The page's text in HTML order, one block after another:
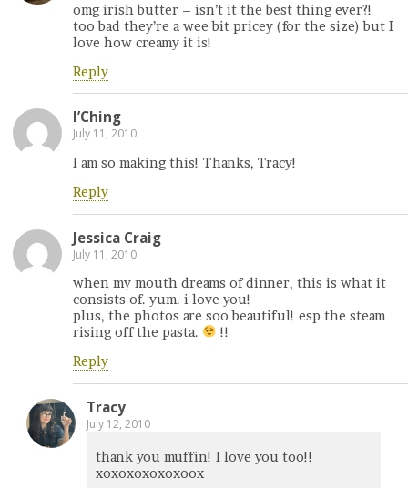
omg irish butter – isn’t it the best thing ever?!
too bad they’re a wee bit pricey (for the size) but I
love how creamy it is!
Reply
I’Ching
July 11, 2010
I am so making this! Thanks, Tracy!
Reply
Jessica Craig
July 11, 2010
when my mouth dreams of dinner, this is what it
consists of. yum. i love you!
plus, the photos are soo beautiful! esp the steam
rising off the pasta.
!!
Reply
Tracy
July 12, 2010
thank you muffin! I love you too!!
xoxoxoxoxoxoox